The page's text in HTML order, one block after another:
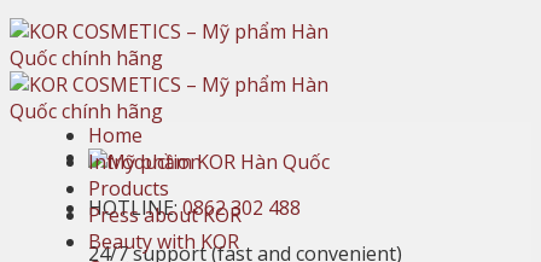
HOTLINE:0862 302 488
24/7 support (fast and convenient)
Home
Introduction
Products
Press about KOR
Beauty with KOR